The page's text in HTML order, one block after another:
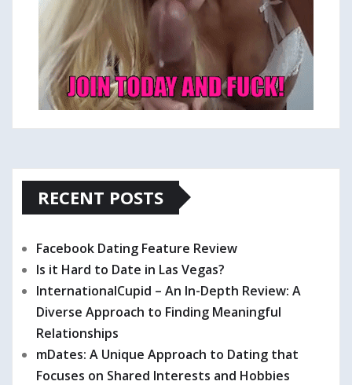
RECENT POSTS
Facebook Dating Feature Review
Is it Hard to Date in Las Vegas?
InternationalCupid – An In-Depth Review: A
Diverse Approach to Finding Meaningful
Relationships
mDates: A Unique Approach to Dating that
Focuses on Shared Interests and Hobbies